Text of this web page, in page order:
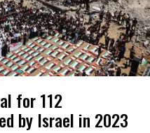
for 112
by Israel in 2023